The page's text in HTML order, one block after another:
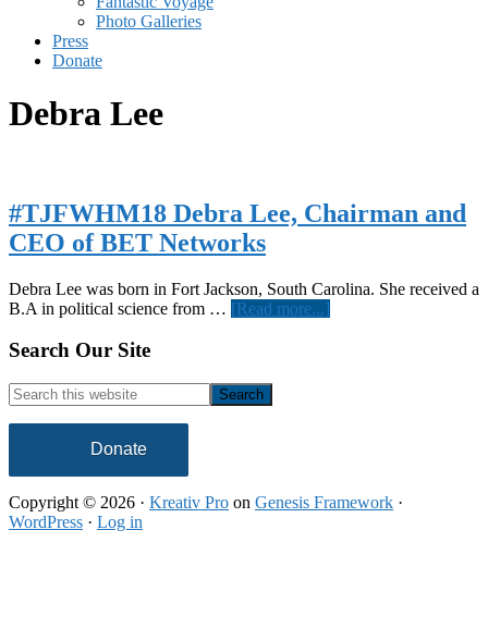
Photo Galleries
Press
Donate
Debra Lee
#TJFWHM18 Debra Lee, Chairman and
CEO of BET Networks
Debra Lee was born in Fort Jackson, South Carolina. She received a
B.A in political science from … [Read more...]
Footer
Search Our Site
Search
this
website
Donate
Copyright © 2026 · Kreativ Pro on Genesis Framework ·
WordPress · Log in